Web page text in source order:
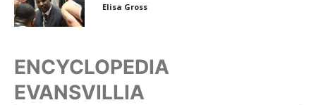
Elisa Gross
ENCYCLOPEDIA
EVANSVILLIA